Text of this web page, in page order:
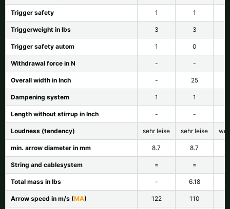
Trigger safety 1 1
Triggerweight in lbs 3 3
Trigger safety autom 1 0
Withdrawal force in N - -
Overall width in Inch - 25
Dampening system 1 1
Length without stirrup in Inch - -
Loudness (tendency) sehr leise sehr leise
min. arrow diameter in mm 8.7 8.7
String and cablesystem = =
Total mass in lbs - 6.18
Arrow speed in m/s (MA) 122 110